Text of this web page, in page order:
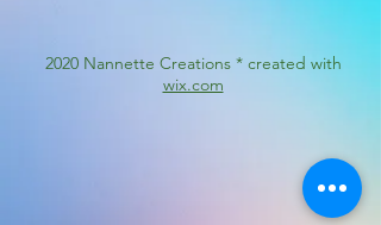
2020 Nannette Creations * created with
wix.com